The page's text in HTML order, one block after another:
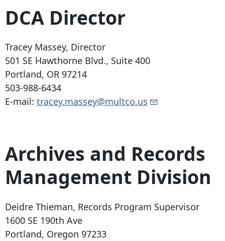
DCA Director
Tracey Massey, Director
501 SE Hawthorne Blvd., Suite 400
Portland, OR 97214
503-988-6434
E-mail: tracey.massey@multco.us
Archives and Records
Management Division
Deidre Thieman, Records Program Supervisor
1600 SE 190th Ave
Portland, Oregon 97233